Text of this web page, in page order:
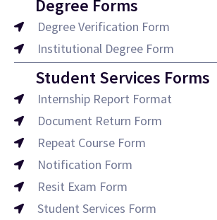
Degree Forms
Degree Verification Form
Institutional Degree Form
Student Services Forms
Internship Report Format
Document Return Form
Repeat Course Form
Notification Form
Resit Exam Form
Student Services Form